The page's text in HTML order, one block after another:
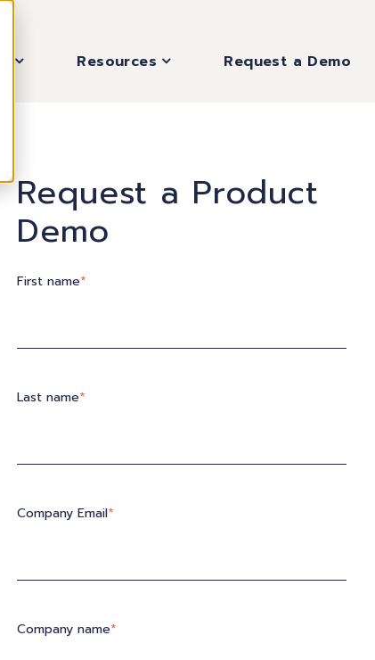
Resources Request a Demo
Request a Product
Demo
First name*
Last name*
Company Email*
Company name*